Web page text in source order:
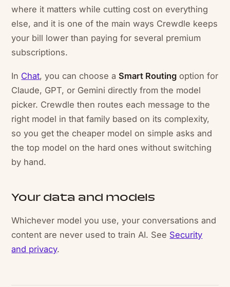
where it matters while cutting cost on everything
else, and it is one of the main ways Crewdle keeps
your bill lower than paying for several premium
subscriptions.
In Chat, you can choose a Smart Routing option for
Claude, GPT, or Gemini directly from the model
picker. Crewdle then routes each message to the
right model in that family based on its complexity,
so you get the cheaper model on simple asks and
the top model on the hard ones without switching
by hand.
Your data and models
Whichever model you use, your conversations and
content are never used to train AI. See Security
and privacy.